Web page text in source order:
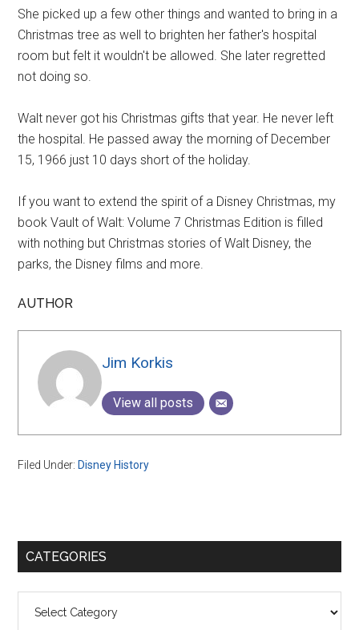
She picked up a few other things and wanted to bring in a
Christmas tree as well to brighten her father's hospital
room but felt it wouldn't be allowed. She later regretted
not doing so.
Walt never got his Christmas gifts that year. He never left
the hospital. He passed away the morning of December
15, 1966 just 10 days short of the holiday.
If you want to extend the spirit of a Disney Christmas, my
book Vault of Walt: Volume 7 Christmas Edition is filled
with nothing but Christmas stories of Walt Disney, the
parks, the Disney films and more.
AUTHOR
Jim Korkis
View all posts
Filed Under:Disney History
Primary
CATEGORIES